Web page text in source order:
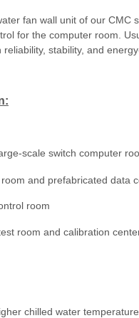
fan wall unit of our CMC
for the computer room.
reliability, stability, and
scale switch computer
and prefabricated data
room
room and calibration
chilled water